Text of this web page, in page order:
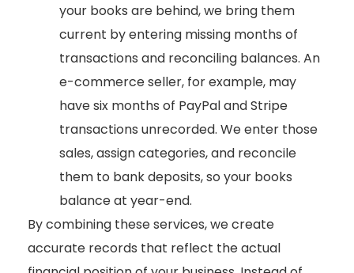
your books are behind, we bring them
current by entering missing months of
transactions and reconciling balances. An
e-commerce seller, for example, may
have six months of PayPal and Stripe
transactions unrecorded. We enter those
sales, assign categories, and reconcile
them to bank deposits, so your books
balance at year-end.
By combining these services, we create
accurate records that reflect the actual